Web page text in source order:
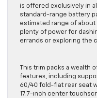
is offered exclusively in
standard-range battery
estimated range of about
plenty of power for
errands or exploring the
This trim packs a wealth
features, including
60/40 fold-flat rear seat
17.7-inch center